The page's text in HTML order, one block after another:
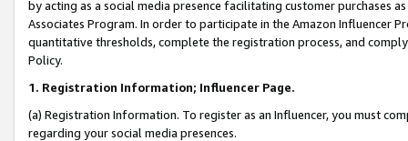
by acting as a social media presence facilitating customer purchases
Associates Program. In order to participate in the Amazon Influencer
quantitative thresholds, complete the registration process, and
Policy.
1. Registration Information; Influencer Page.
(a) Registration Information. To register as an Influencer, you must
regarding your social media presences.